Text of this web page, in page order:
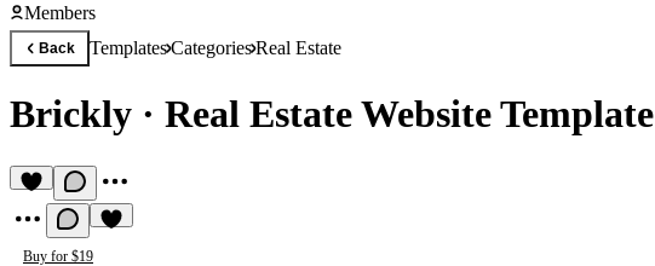
Members
Back TemplatesCategoriesReal Estate
Brickly · Real Estate Website Template
Buy for $19